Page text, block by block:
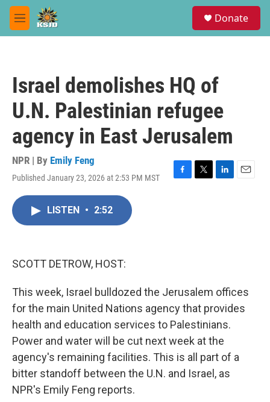
Skip to main content
M
e
Donate
Israel demolishes HQ of
U.N. Palestinian refugee
agency in East Jerusalem
NPR | By Emily Feng
Published January 23, 2026 at 2:53 PM MST
F
T
L
E
LISTEN • 2:52
SCOTT DETROW, HOST:
This week, Israel bulldozed the Jerusalem offices
for the main United Nations agency that provides
health and education services to Palestinians.
Power and water will be cut next week at the
agency's remaining facilities. This is all part of a
bitter standoff between the U.N. and Israel, as
NPR's Emily Feng reports.